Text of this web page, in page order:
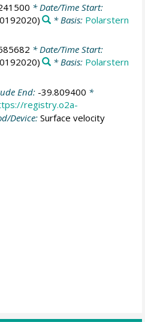
* Date/Time Start:
* Basis: Polarstern
* Date/Time Start:
* Basis: Polarstern
End: -39.809400 *
registry.o2a-
Device:Surface velocity